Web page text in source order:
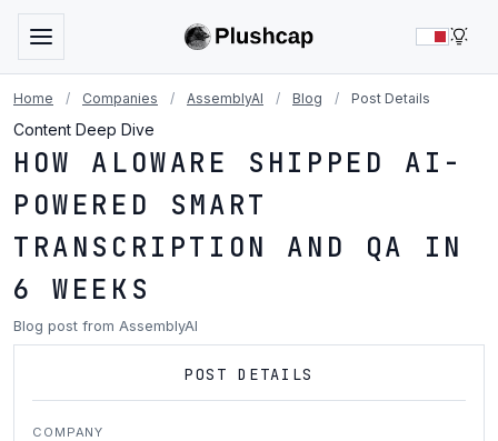
Home / Companies / AssemblyAI / Blog / Post Details
Content Deep Dive
HOW ALOWARE SHIPPED AI-
POWERED SMART
TRANSCRIPTION AND QA IN
6 WEEKS
Blog post from AssemblyAI
POST DETAILS
COMPANY